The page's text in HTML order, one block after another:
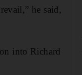
he said,
into Richard